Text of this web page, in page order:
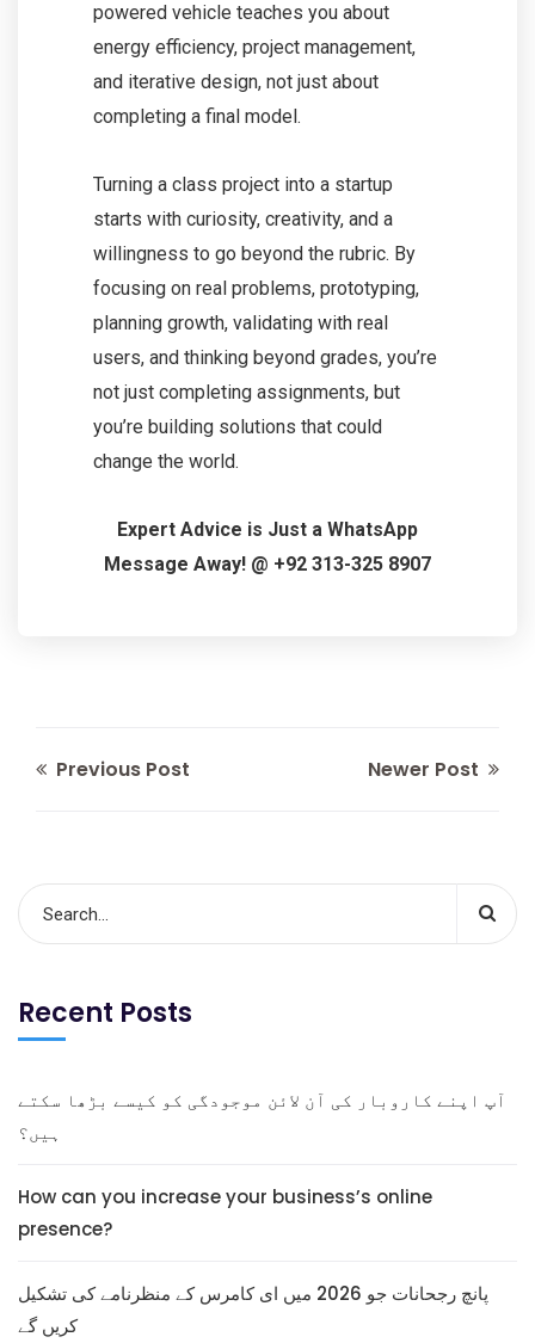
powered vehicle teaches you about
energy efficiency, project management,
and iterative design, not just about
completing a final model.
Turning a class project into a startup
starts with curiosity, creativity, and a
willingness to go beyond the rubric. By
focusing on real problems, prototyping,
planning growth, validating with real
users, and thinking beyond grades, you’re
not just completing assignments, but
you’re building solutions that could
change the world.
Expert Advice is Just a WhatsApp
Message Away! @ +92 313-325 8907
Previous Post Newer Post
Recent Posts
آپ اپنے کاروبار کی آن لائن موجودگی کو کیسے بڑھا سکتے
ہیں؟
How can you increase your business’s online
presence?
پانچ رجحانات جو 2026 میں ای کامرس کے منظرنامے کی تشکیل
کریں گے